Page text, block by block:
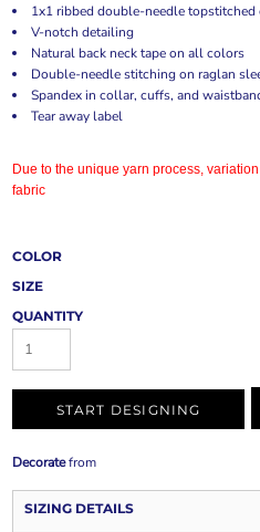
1x1 ribbed double-needle
V-notch detailing
Natural back neck tape on all colors
Double-needle stitching on raglan
Spandex in collar, cuffs, and
Tear away label
Due to the unique yarn process,
fabric
COLOR
SIZE
QUANTITY
START DESIGNING
Decoratefrom
SIZING DETAILS